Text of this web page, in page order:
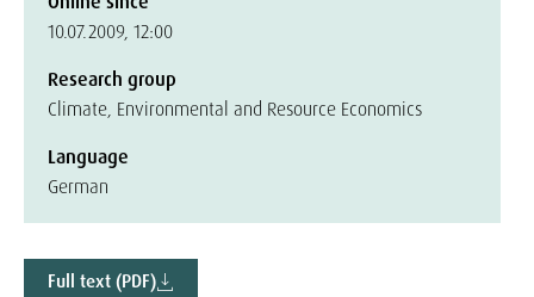
10.07.2009, 12:00
Research group
Climate, Environmental and Resource Economics
Language
German
Full text (PDF)